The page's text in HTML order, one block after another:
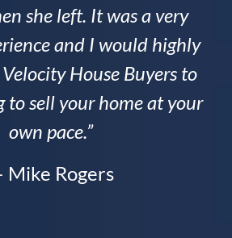
she left. It was a very
and I would highly
House Buyers to
to sell your home at your
own pace.”
Mike Rogers